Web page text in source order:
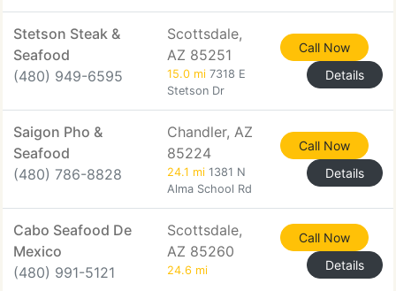
Stetson Steak &
Seafood
(480) 949-6595
Scottsdale,
AZ 85251
15.0 mi 7318 E
Stetson Dr
Call Now
Details
Saigon Pho &
Seafood
(480) 786-8828
Chandler, AZ
85224
24.1 mi 1381 N
Alma School Rd
Call Now
Details
Cabo Seafood De
Mexico
(480) 991-5121
Scottsdale,
AZ 85260
24.6 mi
Call Now
Details